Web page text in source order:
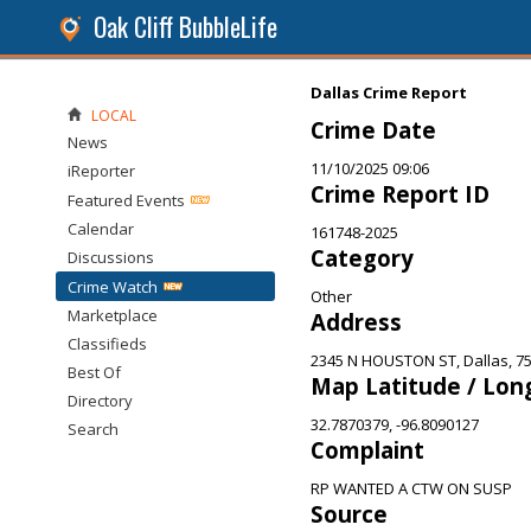
Oak Cliff BubbleLife
Dallas Crime Report
Crime Date
11/10/2025 09:06
Crime Report ID
161748-2025
Category
Other
Address
2345 N HOUSTON ST, Dallas,
Map Latitude /
32.7870379, -96.8090127
Complaint
RP WANTED A CTW ON SUSP
Source
LOCAL
News
iReporter
Featured Events
Calendar
Discussions
Crime Watch
Marketplace
Classifieds
Best Of
Directory
Search